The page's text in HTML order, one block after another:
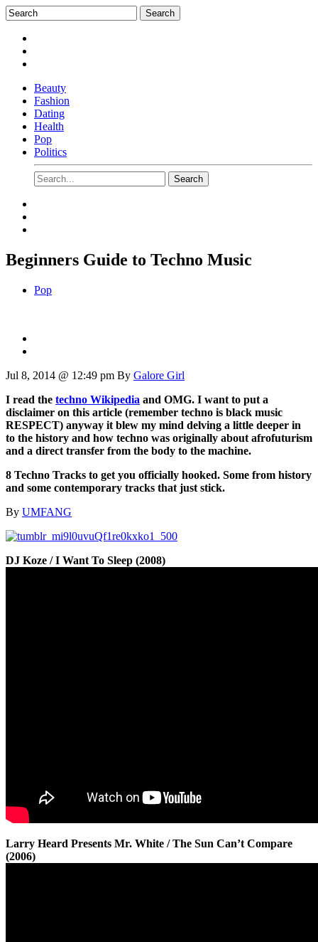
Beauty
Fashion
Dating
Health
Pop
Politics
Beginners Guide to Techno Music
Pop
Jul 8, 2014 @ 12:49 pm By Galore Girl
I read the techno Wikipedia and OMG. I want to put a
disclaimer on this article (remember techno is black music
RESPECT) anyway it blew my mind delving a little deeper in
to the history and how techno was originally about afrofuturism
and a direct transfer from the body to the machine.
8 Techno Tracks to get you officially hooked. Some from history
and some contemporary tracks that just stick.
By UMFANG
DJ Koze / I Want To Sleep (2008)
Larry Heard Presents Mr. White / The Sun Can’t Compare
(2006)